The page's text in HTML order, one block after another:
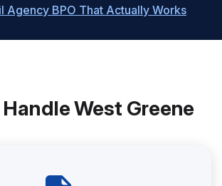
Agency BPO That Actually Works
West Greene